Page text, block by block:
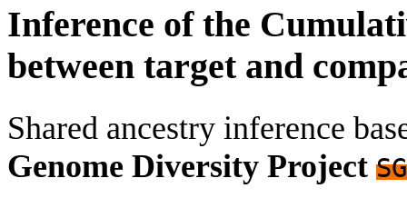
Inference of the
between target and
Shared ancestry inference
Genome Diversity Project